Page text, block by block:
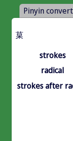
Pinyin
菒
strokes
radical
strokes after